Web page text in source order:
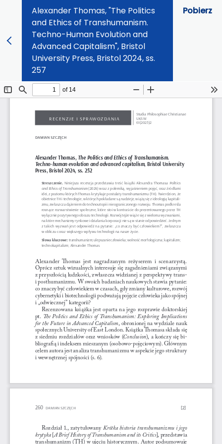
Alexander Thomas, "The Politics
and Ethics of Transhumanism.
Techno-Human Evolution and
Advanced Capitalism", Bristol
University Press, Bristol 2024, ss.
257
Pobierz